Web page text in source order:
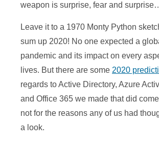
weapon is surprise, fear and
Leave it to a 1970 Monty Python
sum up 2020! No one expected a
pandemic and its impact on every
lives. But there are some 2020
regards to Active Directory, Azure
and Office 365 we made that did
not for the reasons any of us had
a look.